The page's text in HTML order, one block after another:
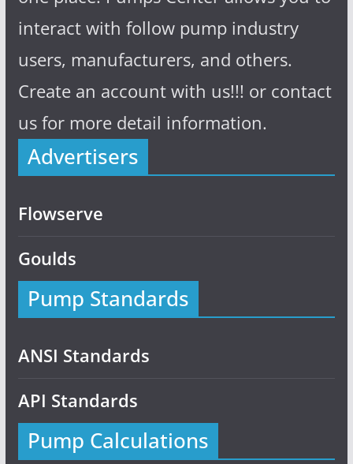
interact with follow pump industry
users, manufacturers, and others.
Create an account with us!!! or contact
us for more detail information.
Advertisers
Flowserve
Goulds
Pump Standards
ANSI Standards
API Standards
Pump Calculations